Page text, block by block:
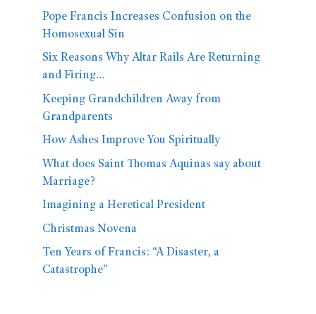
Pope Francis Increases Confusion on the
Homosexual Sin
Six Reasons Why Altar Rails Are Returning
and Firing…
Keeping Grandchildren Away from
Grandparents
How Ashes Improve You Spiritually
What does Saint Thomas Aquinas say about
Marriage?
Imagining a Heretical President
Christmas Novena
Ten Years of Francis: “A Disaster, a
Catastrophe”